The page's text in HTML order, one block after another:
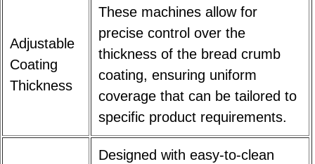
Adjustable
Coating
Thickness
These machines allow for
precise control over the
thickness of the bread crumb
coating, ensuring uniform
coverage that can be tailored to
specific product requirements.
Designed with easy-to-clean